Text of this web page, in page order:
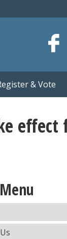
& Vote
effect